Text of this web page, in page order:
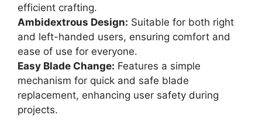
efficient crafting.
Ambidextrous Design: Suitable for both right
and left-handed users, ensuring comfort and
ease of use for everyone.
Easy Blade Change: Features a simple
mechanism for quick and safe blade
replacement, enhancing user safety during
projects.